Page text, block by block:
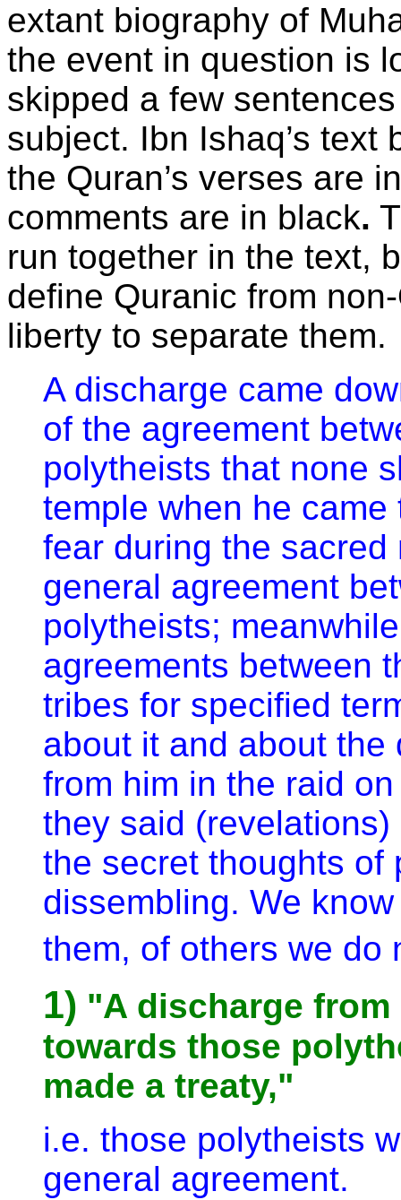
extant biography of
the event in question is
skipped a few
subject. Ibn Ishaq’s text
the Quran’s verses are
comments are in black.
run together in the text,
define Quranic from
liberty to separate them.
A discharge came
of the agreement
polytheists that none
temple when he
fear during the
general agreement
polytheists;
agreements between
tribes for specified
about it and about
from him in the raid
they said
the secret thoughts of
dissembling. We
them, of others we do
1) "A discharge
towards those
made a treaty,"
i.e. those polytheists
general agreement.